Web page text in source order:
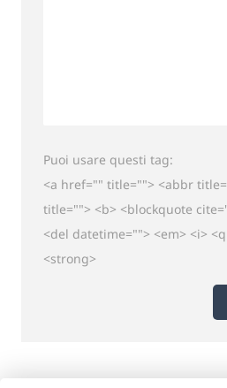
Puoi usare questi tag:
<a href="" title=""> <abbr
title=""> <b> <blockquote
<del datetime=""> <em> <i>
<strong>